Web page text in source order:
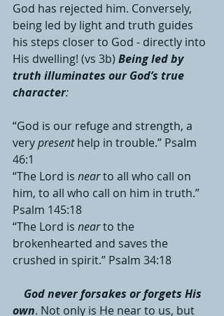
God has rejected him. Conversely,
being led by light and truth guides
his steps closer to God - directly into
His dwelling! (vs 3b) Being led by
truth illuminates our God’s true
character:
“God is our refuge and strength, a
very present help in trouble.” Psalm
46:1
“The Lord is near to all who call on
him, to all who call on him in truth.”
Psalm 145:18
“The Lord is near to the
brokenhearted and saves the
crushed in spirit.” Psalm 34:18
God never forsakes or forgets His
own. Not only is He near to us, but